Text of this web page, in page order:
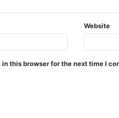
Website
this browser for the next time I